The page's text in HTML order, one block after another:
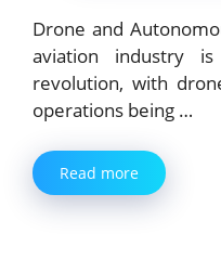
Drone and
aviation industry
revolution, with
operations being …
Read more